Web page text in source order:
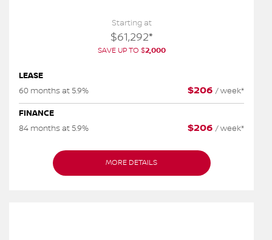
Starting at
$61,292*
SAVE UP TO $2,000
LEASE
60 months at 5.9%
$206 /week*
FINANCE
84 months at 5.9%
$206 /week*
MORE DETAILS